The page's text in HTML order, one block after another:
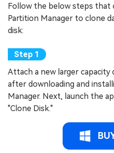
Follow the below steps that
Partition Manager to clone
disk:
Attach a new larger
after downloading and
Manager. Next, launch the
"Clone Disk."